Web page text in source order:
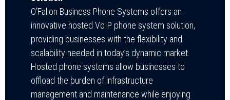
O’Fallon Business Phone Systems offers an
innovative hosted VoIP phone system solution,
providing businesses with the flexibility and
scalability needed in today’s dynamic market.
Hosted phone systems allow businesses to
offload the burden of infrastructure
management and maintenance while enjoying